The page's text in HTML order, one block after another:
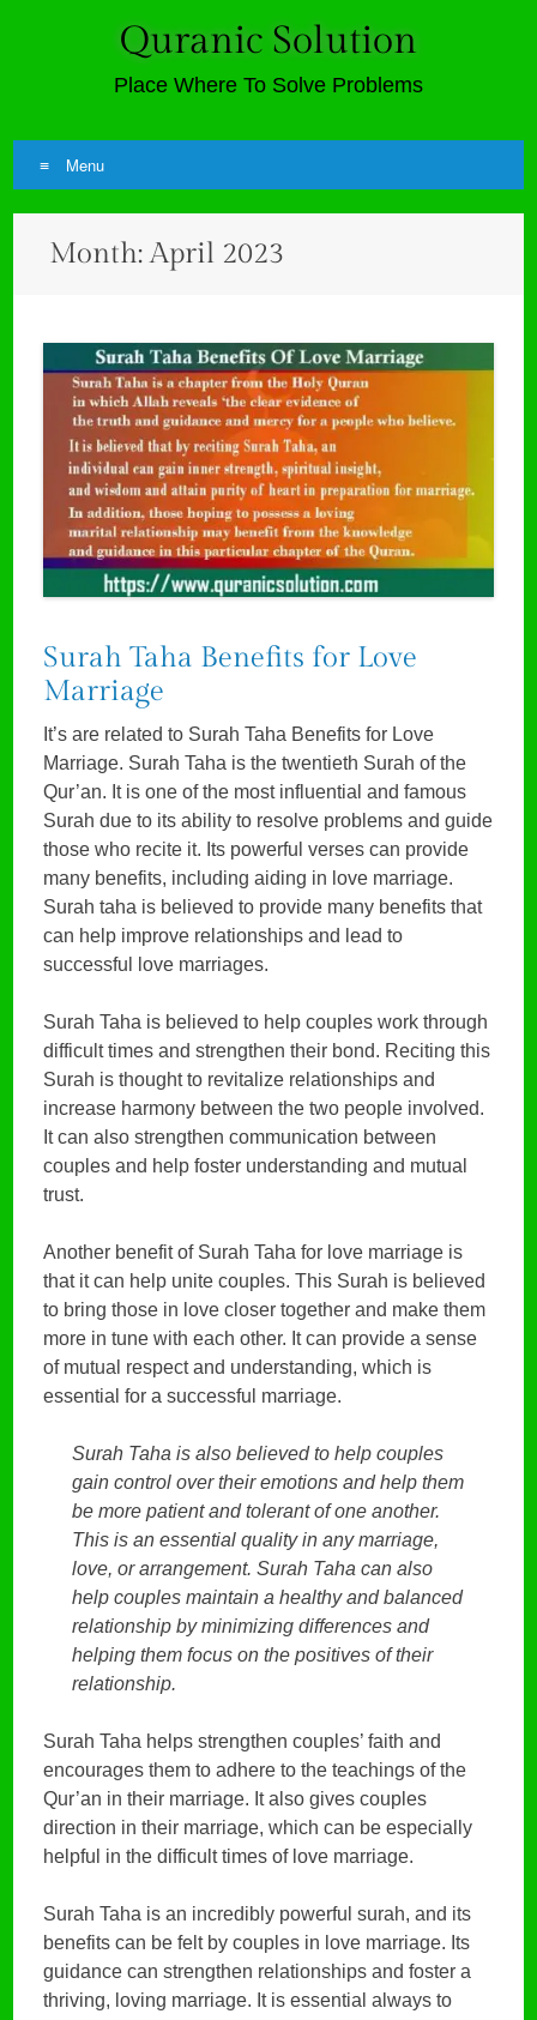
Quranic Solution
Place Where To Solve Problems
Menu
Skip
Month:April 2023
Surah Taha Benefits for Love
Marriage
It’s are related to Surah Taha Benefits for Love
Marriage. Surah Taha is the twentieth Surah of the
Qur’an. It is one of the most influential and famous
Surah due to its ability to resolve problems and guide
those who recite it. Its powerful verses can provide
many benefits, including aiding in love marriage.
Surah taha is believed to provide many benefits that
can help improve relationships and lead to
successful love marriages.
Surah Taha is believed to help couples work through
difficult times and strengthen their bond. Reciting this
Surah is thought to revitalize relationships and
increase harmony between the two people involved.
It can also strengthen communication between
couples and help foster understanding and mutual
trust.
Another benefit of Surah Taha for love marriage is
that it can help unite couples. This Surah is believed
to bring those in love closer together and make them
more in tune with each other. It can provide a sense
of mutual respect and understanding, which is
essential for a successful marriage.
Surah Taha is also believed to help couples
gain control over their emotions and help them
be more patient and tolerant of one another.
This is an essential quality in any marriage,
love, or arrangement. Surah Taha can also
help couples maintain a healthy and balanced
relationship by minimizing differences and
helping them focus on the positives of their
relationship.
Surah Taha helps strengthen couples’ faith and
encourages them to adhere to the teachings of the
Qur’an in their marriage. It also gives couples
direction in their marriage, which can be especially
helpful in the difficult times of love marriage.
Surah Taha is an incredibly powerful surah, and its
benefits can be felt by couples in love marriage. Its
guidance can strengthen relationships and foster a
thriving, loving marriage. It is essential always to